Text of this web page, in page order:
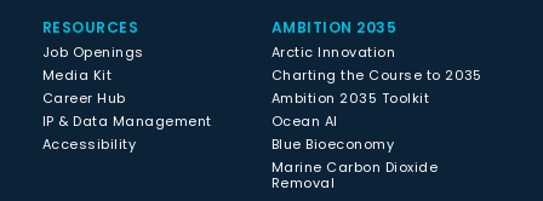
RESOURCES
Job Openings
Media Kit
Career Hub
IP & Data Management
Accessibility
AMBITION 2035
Arctic Innovation
Charting the Course to 2035
Ambition 2035 Toolkit
Ocean AI
Blue Bioeconomy
Marine Carbon Dioxide
Removal